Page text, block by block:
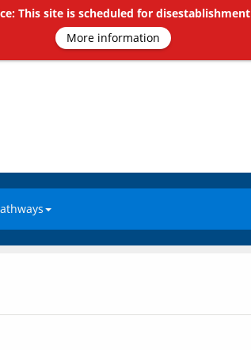
This site is scheduled for disestablishment
More information